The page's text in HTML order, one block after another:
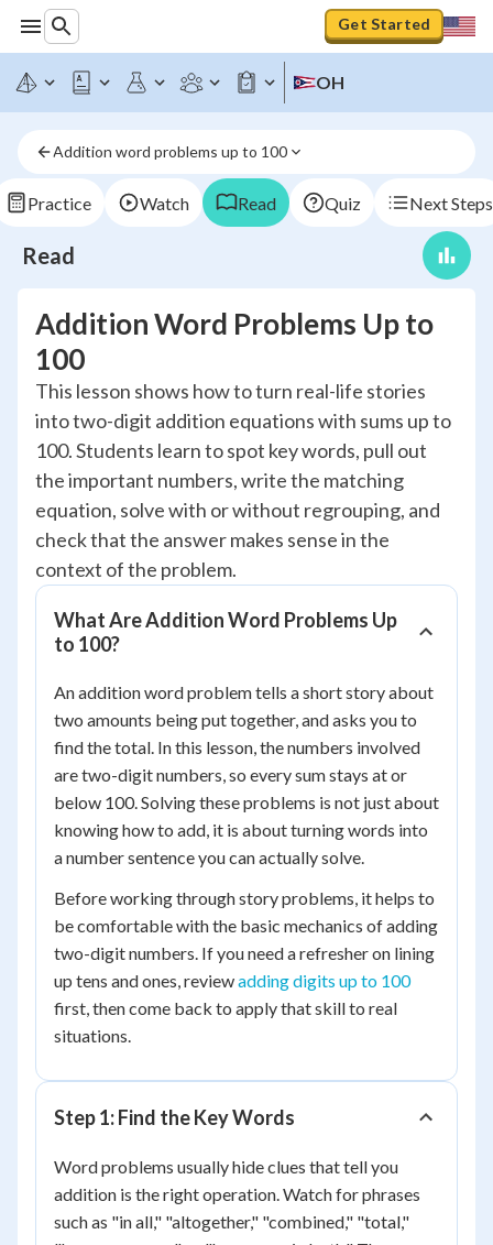
Get Started
OH
Addition word problems up to 100
Practice Watch Read Quiz Next Steps
Read
Addition Word Problems Up to
100
This lesson shows how to turn real-life stories
into two-digit addition equations with sums up to
100. Students learn to spot key words, pull out
the important numbers, write the matching
equation, solve with or without regrouping, and
check that the answer makes sense in the
context of the problem.
What Are Addition Word Problems Up
to 100?
An addition word problem tells a short story about
two amounts being put together, and asks you to
find the total. In this lesson, the numbers involved
are two-digit numbers, so every sum stays at or
below 100. Solving these problems is not just about
knowing how to add, it is about turning words into
a number sentence you can actually solve.
Before working through story problems, it helps to
be comfortable with the basic mechanics of adding
two-digit numbers. If you need a refresher on lining
up tens and ones, reviewadding digits up to 100
first, then come back to apply that skill to real
situations.
Step 1: Find the Key Words
Word problems usually hide clues that tell you
addition is the right operation. Watch for phrases
such as "in all," "altogether," "combined," "total,"